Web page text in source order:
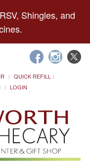
Shingles, and
QUICK REFILL
LOGIN